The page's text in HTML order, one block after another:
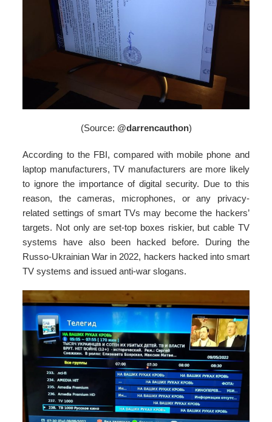
(Source: @darrencauthon)
According to the FBI, compared with mobile phone and
laptop manufacturers, TV manufacturers are more likely
to ignore the importance of digital security. Due to this
reason, the cameras, microphones, or any privacy-
related settings of smart TVs may become the hackers’
targets. Not only are set-top boxes riskier, but cable TV
systems have also been hacked before. During the
Russo-Ukrainian War in 2022, hackers hacked into smart
TV systems and issued anti-war slogans.